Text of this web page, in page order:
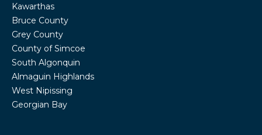
Kawarthas
Bruce County
Grey County
County of Simcoe
South Algonquin
Almaguin Highlands
West Nipissing
Georgian Bay